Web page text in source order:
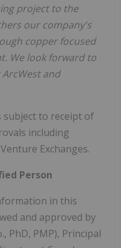
project to the
our company's
copper focused
We look forward to
and
subject to receipt of
including
Exchanges.
Person
in this
and approved by
PhD, PMP), Principal